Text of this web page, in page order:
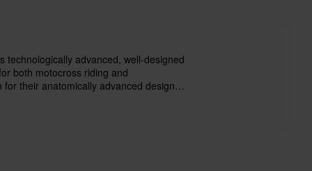
technologically advanced, well-designed
both motocross riding and
for their anatomically advanced design